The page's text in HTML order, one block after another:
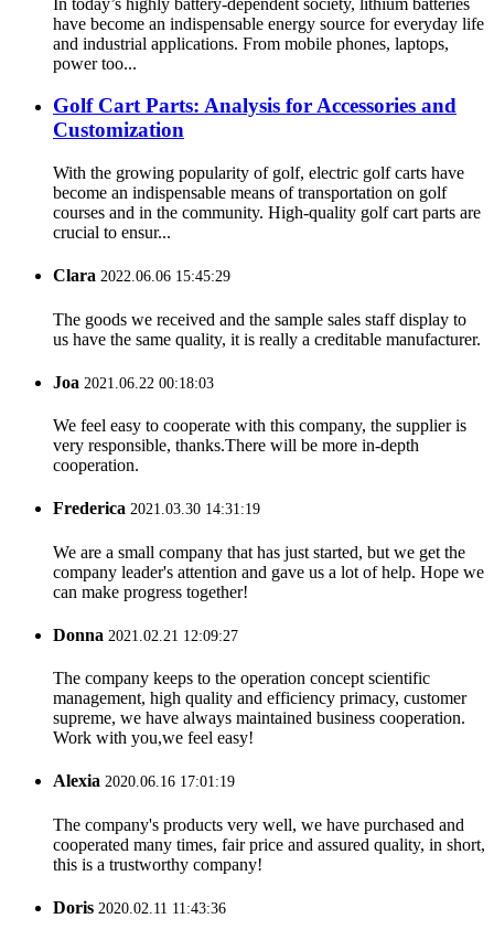
have become an indispensable energy source for everyday life
and industrial applications. From mobile phones, laptops,
power too...
Golf Cart Parts: Analysis for Accessories and
Customization
With the growing popularity of golf, electric golf carts have
become an indispensable means of transportation on golf
courses and in the community. High-quality golf cart parts are
crucial to ensur...
Clara 2022.06.06 15:45:29
The goods we received and the sample sales staff display to
us have the same quality, it is really a creditable manufacturer.
Joa 2021.06.22 00:18:03
We feel easy to cooperate with this company, the supplier is
very responsible, thanks.There will be more in-depth
cooperation.
Frederica 2021.03.30 14:31:19
We are a small company that has just started, but we get the
company leader's attention and gave us a lot of help. Hope we
can make progress together!
Donna 2021.02.21 12:09:27
The company keeps to the operation concept scientific
management, high quality and efficiency primacy, customer
supreme, we have always maintained business cooperation.
Work with you,we feel easy!
Alexia 2020.06.16 17:01:19
The company's products very well, we have purchased and
cooperated many times, fair price and assured quality, in short,
this is a trustworthy company!
Doris 2020.02.11 11:43:36